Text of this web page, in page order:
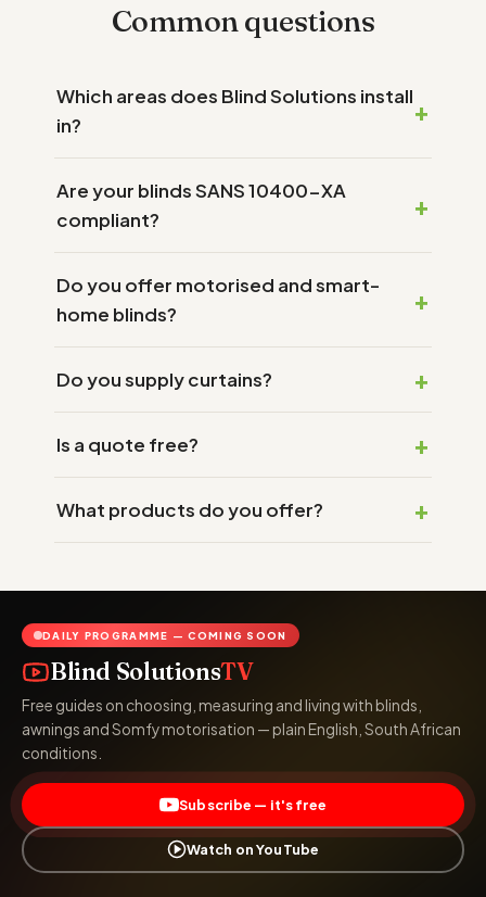
Common questions
Which areas does Blind Solutions install
in?
Are your blinds SANS 10400-XA
compliant?
Do you offer motorised and smart-
home blinds?
Do you supply curtains?
Is a quote free?
What products do you offer?
DAILY PROGRAMME — COMING SOON
Blind SolutionsTV
Free guides on choosing, measuring and living with blinds,
awnings and Somfy motorisation — plain English, South African
conditions.
Subscribe — it's free
Watch on YouTube